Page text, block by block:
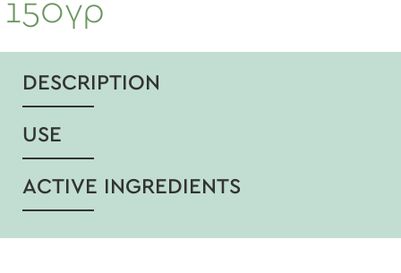
150γρ
DESCRIPTION
USE
ACTIVE INGREDIENTS